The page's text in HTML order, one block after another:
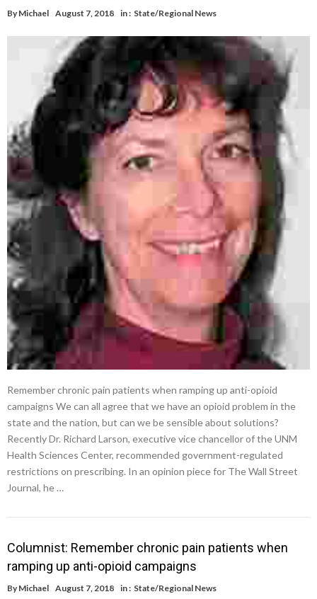
By Michael August 7, 2018 in : State/Regional News
Remember chronic pain patients when ramping up anti-opioid
campaigns We can all agree that we have an opioid problem in the
state and the nation, but can we be sensible about solutions?
Recently Dr. Richard Larson, executive vice chancellor of the UNM
Health Sciences Center, recommended government-regulated
restrictions on prescribing. In an opinion piece for The Wall Street
Journal, he …
Columnist: Remember chronic pain patients when
ramping up anti-opioid campaigns
By Michael August 7, 2018 in : State/Regional News